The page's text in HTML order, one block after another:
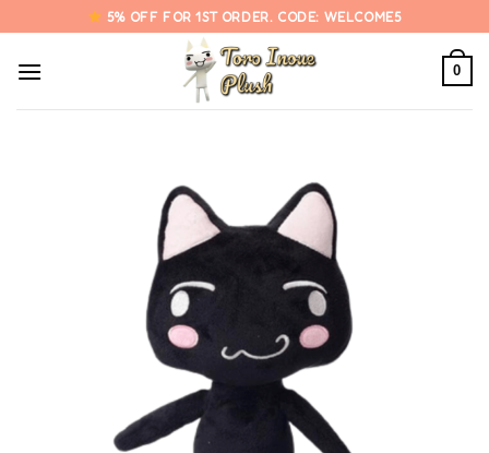
to
content
5% OFF FOR 1ST ORDER. CODE: WELCOME5
0